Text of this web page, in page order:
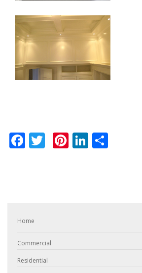
Facebook
Twitter
Pinterest
LinkedIn
Home
Commercial
Residential